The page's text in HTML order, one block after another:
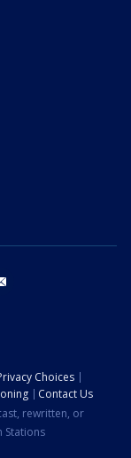
Choices
Contact Us
rewritten, or
Stations